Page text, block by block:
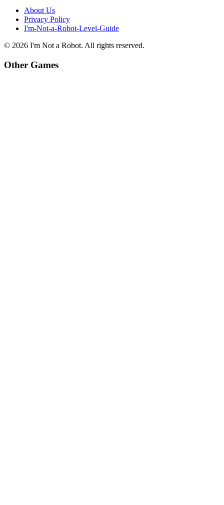
About Us
Privacy Policy
I'm-Not-a-Robot-Level-Guide
© 2026 I'm Not a Robot. All rights reserved.
Other Games